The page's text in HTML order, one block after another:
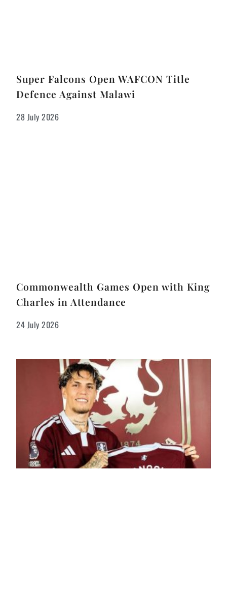
Super Falcons Open WAFCON Title
Defence Against Malawi
28 July 2026
Commonwealth Games Open with King
Charles in Attendance
24 July 2026